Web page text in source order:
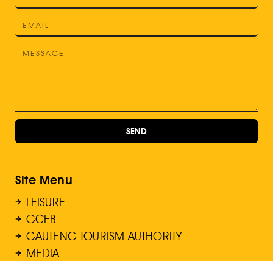
SEND
Site Menu
LEISURE
GCEB
GAUTENG TOURISM AUTHORITY
MEDIA